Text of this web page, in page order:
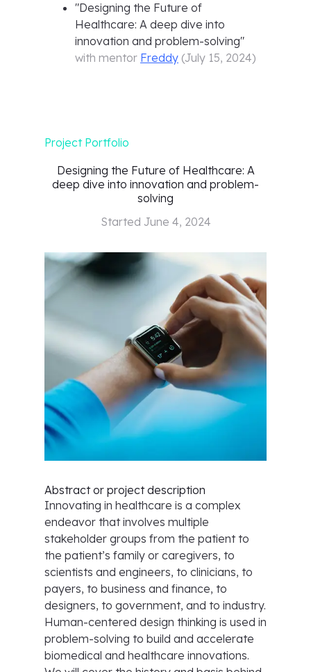
"Designing the Future of
Healthcare: A deep dive into
innovation and problem-solving"
with mentor Freddy (July 15, 2024)
Project Portfolio
Designing the Future of Healthcare: A
deep dive into innovation and problem-
solving
Started June 4, 2024
Abstract or project description
Innovating in healthcare is a complex
endeavor that involves multiple
stakeholder groups from the patient to
the patient’s family or caregivers, to
scientists and engineers, to clinicians, to
payers, to business and finance, to
designers, to government, and to industry.
Human-centered design thinking is used in
problem-solving to build and accelerate
biomedical and healthcare innovations.